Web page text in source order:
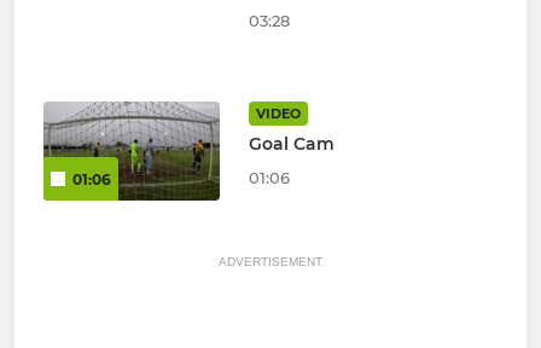
03:28
01:06
VIDEO
Goal Cam
01:06
ADVERTISEMENT